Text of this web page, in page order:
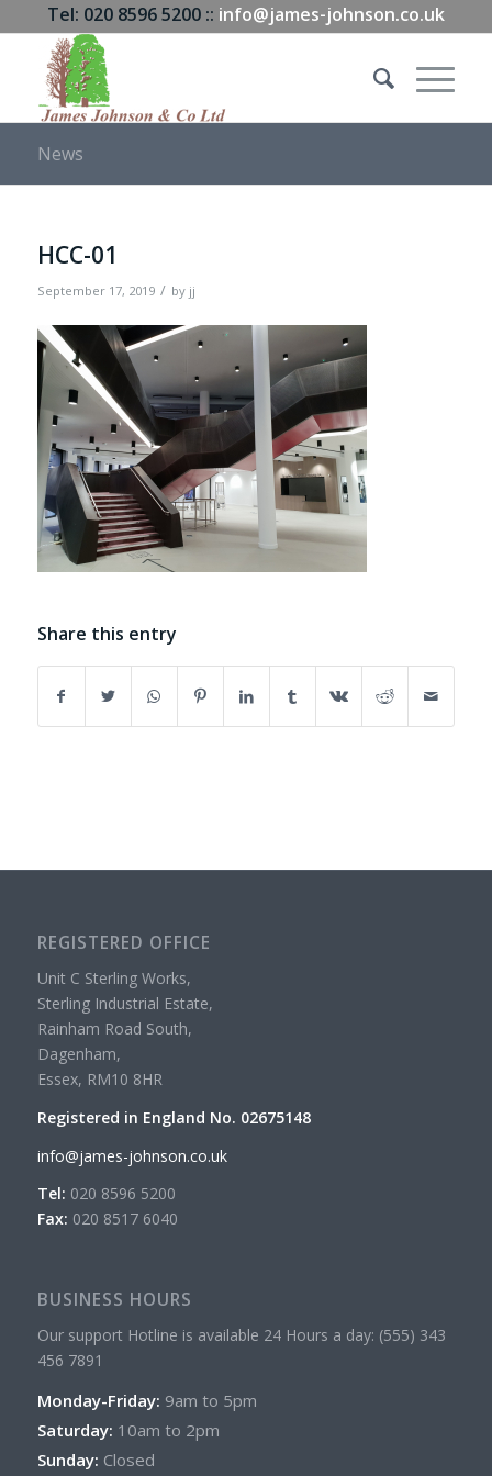
Tel: 020 8596 5200 :: info@james-johnson.co.uk
News
HCC-01
September 17, 2019 / by jj
Share this entry
REGISTERED OFFICE
Unit C Sterling Works,
Sterling Industrial Estate,
Rainham Road South,
Dagenham,
Essex, RM10 8HR
Registered in England No. 02675148
info@james-johnson.co.uk
Tel: 020 8596 5200
Fax: 020 8517 6040
BUSINESS HOURS
Our support Hotline is available 24 Hours a day: (555) 343
456 7891
Monday-Friday: 9am to 5pm
Saturday: 10am to 2pm
Sunday: Closed